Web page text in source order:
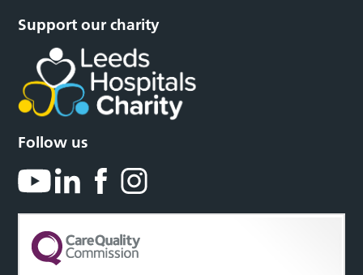
Support our charity
Follow us